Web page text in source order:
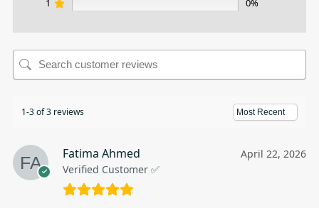
1
0%
1-3 of 3 reviews
Fatima Ahmed
Verified Customer ✅
April 22, 2026